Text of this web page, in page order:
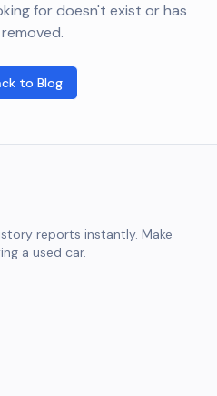
for doesn't exist or has
to Blog
reports instantly. Make
a used car.